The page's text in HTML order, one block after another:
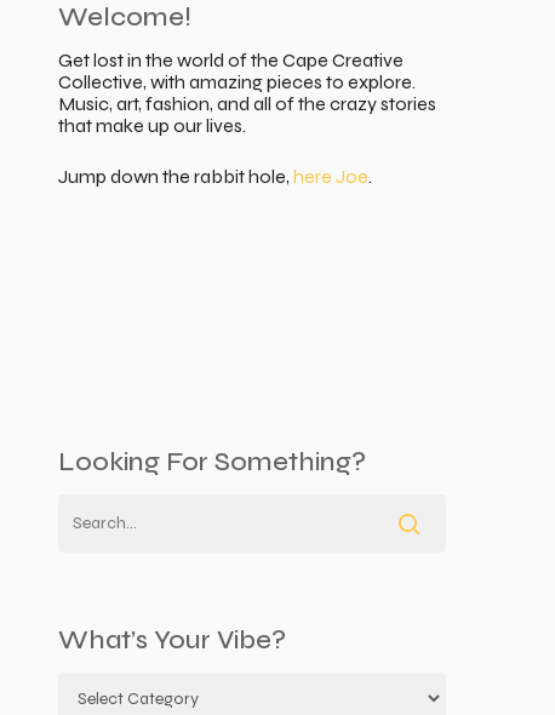
Welcome!
Get lost in the world of the Cape Creative
Collective, with amazing pieces to explore.
Music, art, fashion, and all of the crazy stories
that make up our lives.
Jump down the rabbit hole, here Joe.
Looking For Something?
What’s Your Vibe?
your